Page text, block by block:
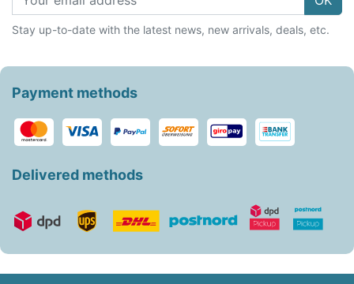
Stay up-to-date with the latest news, new arrivals, deals, etc.
Payment methods
Delivered methods